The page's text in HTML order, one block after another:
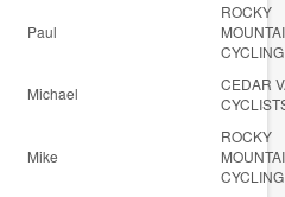
Paul
ROCKY
Michael
CEDAR
Mike
ROCKY